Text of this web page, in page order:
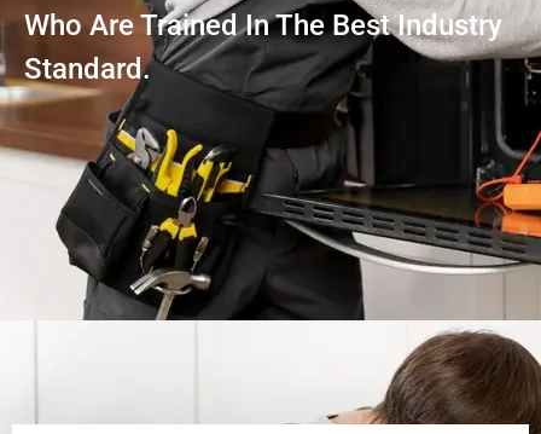
Who Are Trained In The Best Industry
Standard.